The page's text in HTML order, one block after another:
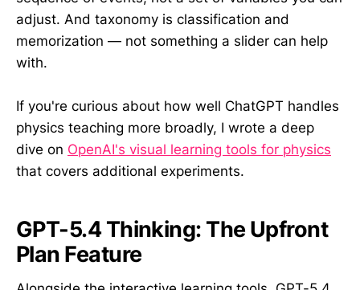
adjust. And taxonomy is classification and
memorization — not something a slider can help
with.
If you're curious about how well ChatGPT handles
physics teaching more broadly, I wrote a deep
dive on OpenAI's visual learning tools for physics
that covers additional experiments.
GPT-5.4 Thinking: The Upfront
Plan Feature